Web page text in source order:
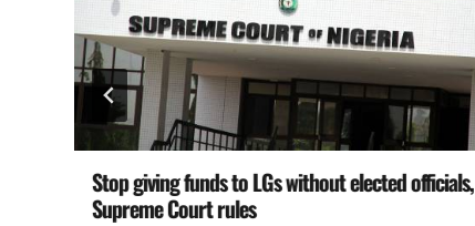
Stop giving funds to LGs without elected officials,
Supreme Court rules